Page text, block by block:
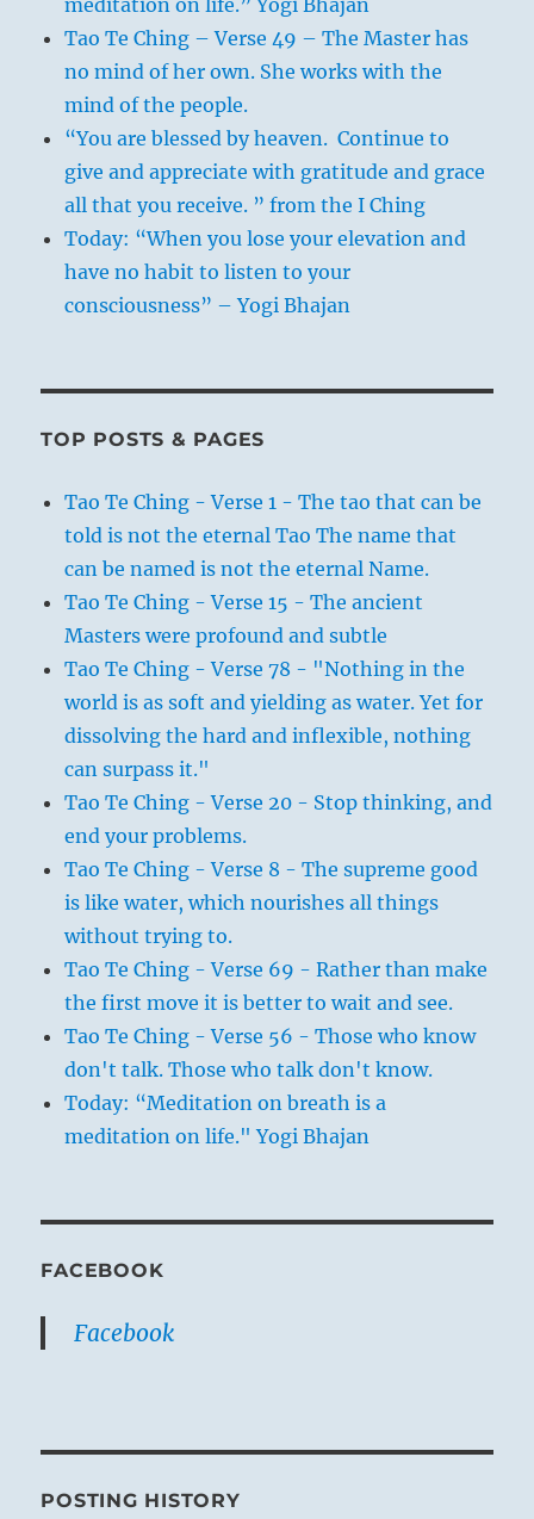
meditation on life.” Yogi Bhajan
Tao Te Ching – Verse 49 – The Master has
no mind of her own. She works with the
mind of the people.
“You are blessed by heaven. Continue to
give and appreciate with gratitude and grace
all that you receive. ” from the I Ching
Today: “When you lose your elevation and
have no habit to listen to your
consciousness” – Yogi Bhajan
TOP POSTS & PAGES
Tao Te Ching - Verse 1 - The tao that can be
told is not the eternal Tao The name that
can be named is not the eternal Name.
Tao Te Ching - Verse 15 - The ancient
Masters were profound and subtle
Tao Te Ching - Verse 78 - "Nothing in the
world is as soft and yielding as water. Yet for
dissolving the hard and inflexible, nothing
can surpass it."
Tao Te Ching - Verse 20 - Stop thinking, and
end your problems.
Tao Te Ching - Verse 8 - The supreme good
is like water, which nourishes all things
without trying to.
Tao Te Ching - Verse 69 - Rather than make
the first move it is better to wait and see.
Tao Te Ching - Verse 56 - Those who know
don't talk. Those who talk don't know.
Today: “Meditation on breath is a
meditation on life." Yogi Bhajan
FACEBOOK
Facebook
POSTING HISTORY